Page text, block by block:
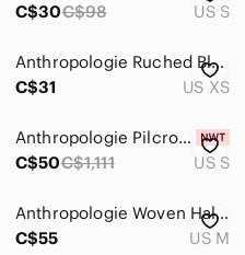
C$30C$98 US S
Anthropologie Ruched Black Halter Top
C$31
US XS
Anthropologie Pilcro Halter Ribbed Knit Top Size S New
C$50C$1,111 US S
Anthropologie Woven Halter Top
C$55
US M